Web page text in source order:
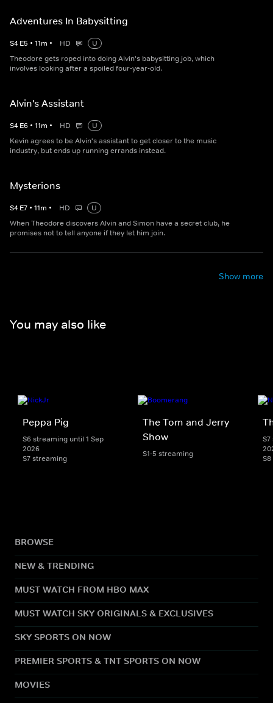
Adventures In Babysitting
S4 E5 • 11m • HD
U
Theodore gets roped into doing Alvin's babysitting job, which
involves looking after a spoiled four-year-old.
Alvin's Assistant
S4 E6 • 11m • HD
U
Kevin agrees to be Alvin's assistant to get closer to the music
industry, but ends up running errands instead.
Mysterions
S4 E7 • 11m • HD
U
When Theodore discovers Alvin and Simon have a secret club, he
promises not to tell anyone if they let him join.
Show more
You may also like
Peppa Pig
S6 streaming until 1 Sep
2026
S7 streaming
The Tom and Jerry
Show
S1-5 streaming
BROWSE
NEW & TRENDING
MUST WATCH FROM HBO MAX
MUST WATCH SKY ORIGINALS & EXCLUSIVES
SKY SPORTS ON NOW
PREMIER SPORTS & TNT SPORTS ON NOW
MOVIES